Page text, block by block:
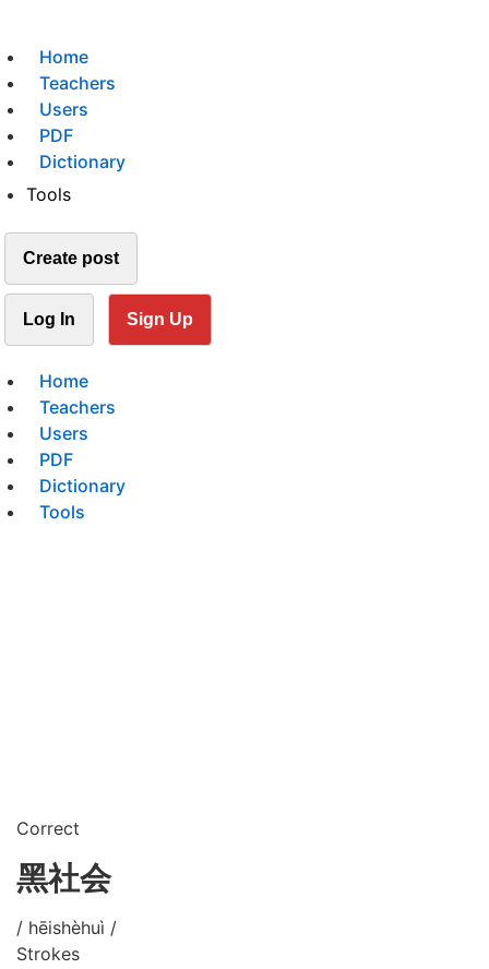
Home
Teachers
Users
PDF
Dictionary
Tools
Create post
Log In Sign Up
Home
Teachers
Users
PDF
Dictionary
Tools
Correct
黑社会
/ hēishèhuì /
Strokes